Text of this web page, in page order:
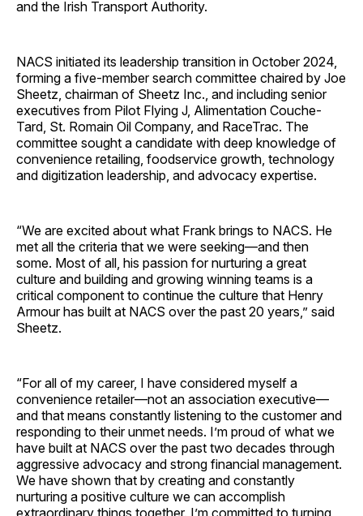
and the Irish Transport Authority.
NACS initiated its leadership transition in October 2024,
forming a five-member search committee chaired by Joe
Sheetz, chairman of Sheetz Inc., and including senior
executives from Pilot Flying J, Alimentation Couche-
Tard, St. Romain Oil Company, and RaceTrac. The
committee sought a candidate with deep knowledge of
convenience retailing, foodservice growth, technology
and digitization leadership, and advocacy expertise.
“We are excited about what Frank brings to NACS. He
met all the criteria that we were seeking—and then
some. Most of all, his passion for nurturing a great
culture and building and growing winning teams is a
critical component to continue the culture that Henry
Armour has built at NACS over the past 20 years,” said
Sheetz.
“For all of my career, I have considered myself a
convenience retailer—not an association executive—
and that means constantly listening to the customer and
responding to their unmet needs. I’m proud of what we
have built at NACS over the past two decades through
aggressive advocacy and strong financial management.
We have shown that by creating and constantly
nurturing a positive culture we can accomplish